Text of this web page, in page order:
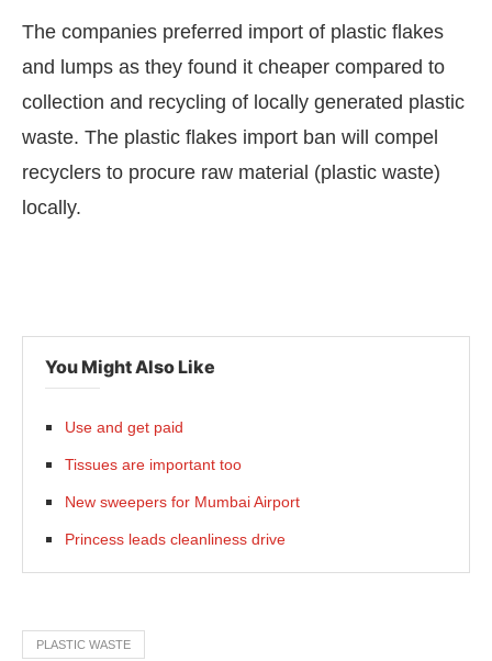
The companies preferred import of plastic flakes
and lumps as they found it cheaper compared to
collection and recycling of locally generated plastic
waste. The plastic flakes import ban will compel
recyclers to procure raw material (plastic waste)
locally.
You Might Also Like
Use and get paid
Tissues are important too
New sweepers for Mumbai Airport
Princess leads cleanliness drive
PLASTIC WASTE